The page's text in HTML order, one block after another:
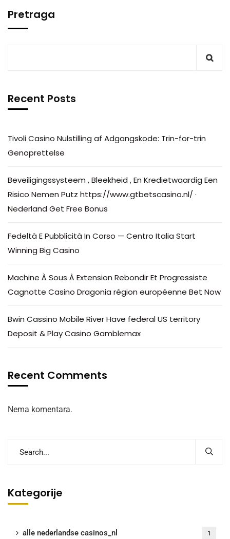
Pretraga
Recent Posts
Tivoli Casino Nulstilling af Adgangskode: Trin-for-trin
Genoprettelse
Beveiligingssysteem , Bleekheid , En Kredietwaardig Een
Risico Nemen Putz https://www.gtbetscasino.nl/ ·
Nederland Get Free Bonus
Fedeltà E Pubblicità In Corso — Centro Italia Start
Winning Big Casino
Machine À Sous À Extension Rebondir Et Progressiste
Cagnotte Casino Dragonia région européenne Bet Now
Bwin Cassino Mobile River Have federal US territory
Deposit & Play Casino Gamblemax
Recent Comments
Nema komentara.
Kategorije
alle nederlandse casinos_nl 1